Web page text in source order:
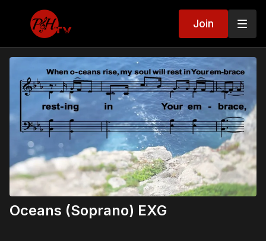
Join
Oceans (Soprano) EXG